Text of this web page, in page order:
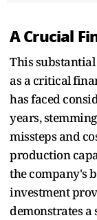
A Crucial
This
as a critical
has faced
years,
missteps and
production
the company's
investment
demonstrates